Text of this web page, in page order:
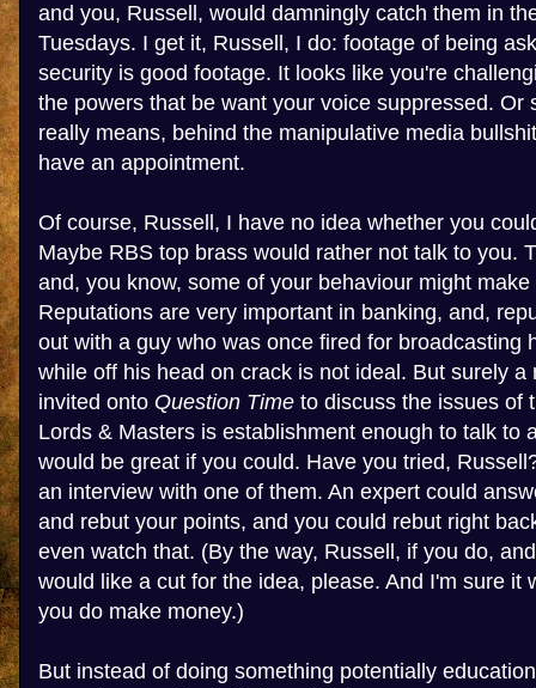
and you, Russell, would damningly catch them in
Tuesdays. I get it, Russell, I do: footage of being
security is good footage. It looks like you're
the powers that be want your voice suppressed. Or
really means, behind the manipulative media
have an appointment.
Of course, Russell, I have no idea whether you
Maybe RBS top brass would rather not talk to you.
and, you know, some of your behaviour might
Reputations are very important in banking, and,
out with a guy who was once fired for broadcasting
while off his head on crack is not ideal. But surely a
invited onto Question Time to discuss the issues of
Lords & Masters is establishment enough to talk to
would be great if you could. Have you tried,
an interview with one of them. An expert could
and rebut your points, and you could rebut right
even watch that. (By the way, Russell, if you do,
would like a cut for the idea, please. And I'm sure it
you do make money.)
But instead of doing something potentially